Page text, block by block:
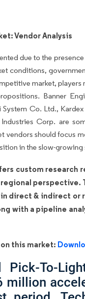
Vendor Analysis
due to the
conditions,
market,
Banner
Co. Ltd.,
Corp. are
vendors should focus
in the slow-growing
custom
regional
direct & indirect or
with a pipeline
this market:
Pick-To-
million